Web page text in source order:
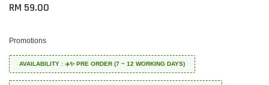
RM 59.00
Promotions
AVAILABILITY : ✈️✨ PRE ORDER (7 ~ 12 WORKING DAYS)